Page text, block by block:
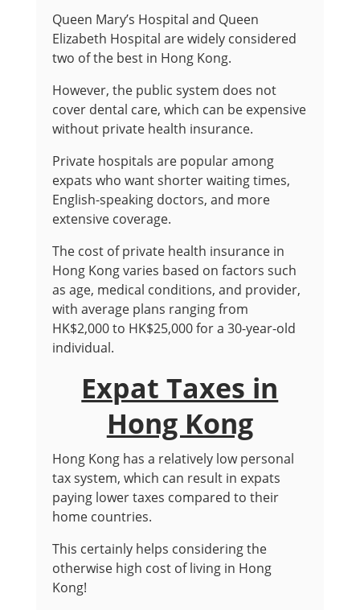
Queen Mary’s Hospital and Queen
Elizabeth Hospital are widely considered
two of the best in Hong Kong.
However, the public system does not
cover dental care, which can be expensive
without private health insurance.
Private hospitals are popular among
expats who want shorter waiting times,
English-speaking doctors, and more
extensive coverage.
The cost of private health insurance in
Hong Kong varies based on factors such
as age, medical conditions, and provider,
with average plans ranging from
HK$2,000 to HK$25,000 for a 30-year-old
individual.
Expat Taxes in
Hong Kong
Hong Kong has a relatively low personal
tax system, which can result in expats
paying lower taxes compared to their
home countries.
This certainly helps considering the
otherwise high cost of living in Hong
Kong!